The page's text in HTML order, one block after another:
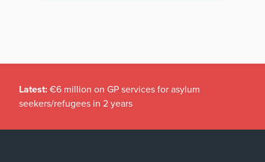
Latest: €6 million on GP services for asylum
seekers/refugees in 2 years